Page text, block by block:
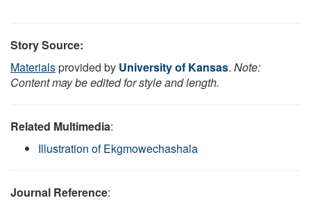
Story Source:
Materialsprovided by University of Kansas. Note:
Content may be edited for style and length.
Related Multimedia:
Illustration of Ekgmowechashala
Journal Reference: